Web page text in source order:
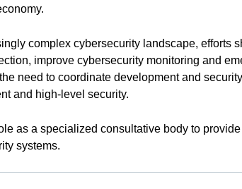
complex cybersecurity landscape, efforts
improve cybersecurity monitoring and
need to coordinate development and
and high-level security.
as a specialized consultative body to
systems.